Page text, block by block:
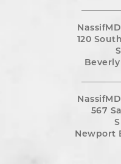
120
Beverly
567
Newport